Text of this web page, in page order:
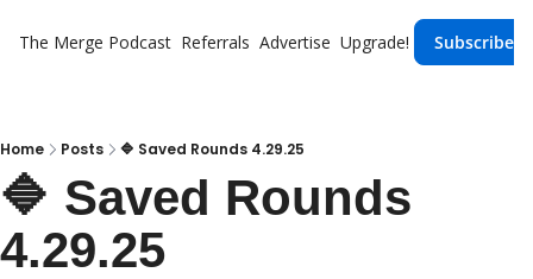
The Merge Podcast Referrals Advertise Upgrade! Subscribe
Home Posts 🔷 Saved Rounds 4.29.25
🔷 Saved Rounds
4.29.25